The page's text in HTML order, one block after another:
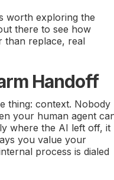
worth exploring the
there to see how
than replace, real
Handoff
thing: context. Nobody
your human agent
where the AI left off, it
you value your
process is dialed